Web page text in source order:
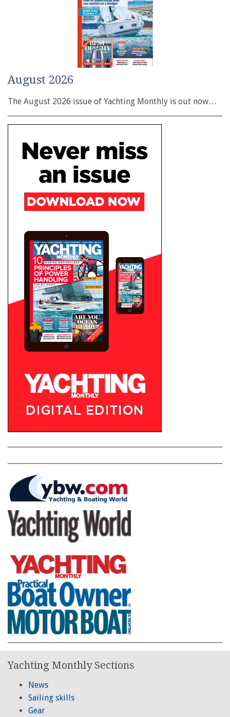
August 2026
The August 2026 issue of Yachting Monthly is out now…
Yachting Monthly Sections
News
Sailing skills
Gear